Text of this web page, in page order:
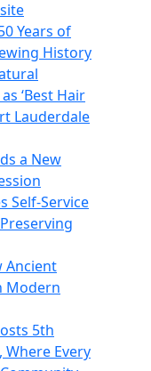
Years of
History
‘Best Hair
Lauderdale
a New
Self-Service
Ancient
Modern
5th
Where Every